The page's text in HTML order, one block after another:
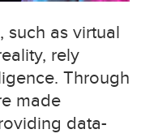
such as virtual
rely
Through
made
data-